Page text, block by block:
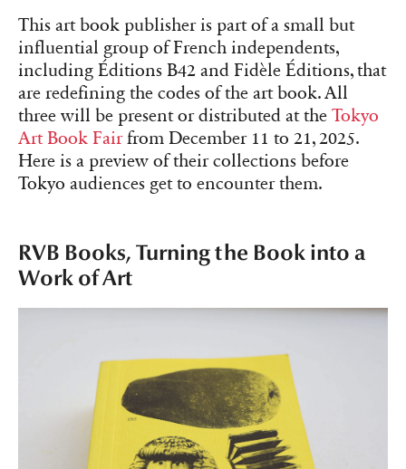
This art book publisher is part of a small but
influential group of French independents,
including Éditions B42 and Fidèle Éditions, that
are redefining the codes of the art book. All
three will be present or distributed at the Tokyo
Art Book Fairfrom December 11 to 21, 2025.
Here is a preview of their collections before
Tokyo audiences get to encounter them.
RVB Books, Turning the Book into a
Work of Art